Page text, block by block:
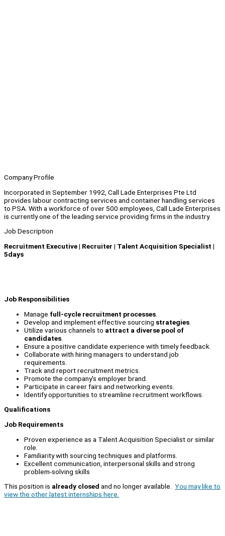
Company Profile
Incorporated in September 1992, Call Lade Enterprises Pte Ltd
provides labour contracting services and container handling services
to PSA. With a workforce of over 500 employees, Call Lade Enterprises
is currently one of the leading service providing firms in the industry.
Job Description
Recruitment Executive | Recruiter | Talent Acquisition Specialist |
5days
Job Responsibilities
Manage full-cycle recruitment processes
Develop and implement effective sourcing strategies
Utilize various channels to attract a diverse pool of
candidates
Ensure a positive candidate experience with timely feedback.
Collaborate with hiring managers to understand job
requirements.
Track and report recruitment metrics.
Promote the company's employer brand.
Participate in career fairs and networking events.
Identify opportunities to streamline recruitment workflows.
Qualifications
Job Requirements
Proven experience as a Talent Acquisition Specialist or similar
role.
Familiarity with sourcing techniques and platforms.
Excellent communication, interpersonal skills and strong
problem-solving skills
This position is already closed and no longer available. You may like to
view the other latest internships here.